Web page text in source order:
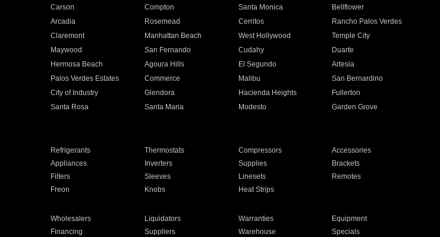
Carson Compton Santa Monica
Bellflower
Arcadia Rosemead Cerritos
Rancho Palos Verdes
Claremont Manhattan Beach West Hollywood
Temple City
Maywood San Fernando Cudahy
Duarte
Hermosa Beach Agoura Hills El Segundo
Artesia
Palos Verdes Estates Commerce Malibu
San Bernardino
City of Industry Glendora Hacienda Heights
Fullerton
Santa Rosa Santa Maria Modesto
Garden Grove
Refrigerants Thermostats Compressors
Accessories
Appliances Inverters Supplies
Brackets
Filters Sleeves Linesets
Remotes
Freon Knobs Heat Strips
Wholesalers Liquidators Warranties
Equipment
Financing Suppliers Warehouse Specials